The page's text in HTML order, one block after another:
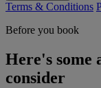
Terms & Conditions
Before you book
Here's some
consider